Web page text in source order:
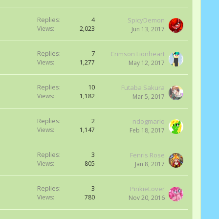
Replies: 4
Views: 2,023
SpicyDemon
Jun 13, 2017
Replies: 7
Views: 1,277
Crimson Lionheart
May 12, 2017
Replies: 10
Views: 1,182
Futaba Sakura
Mar 5, 2017
Replies: 2
Views: 1,147
ndogmario
Feb 18, 2017
Replies: 3
Views: 805
Fenris Rose
Jan 8, 2017
Replies: 3
Views: 780
PinkieLover
Nov 20, 2016